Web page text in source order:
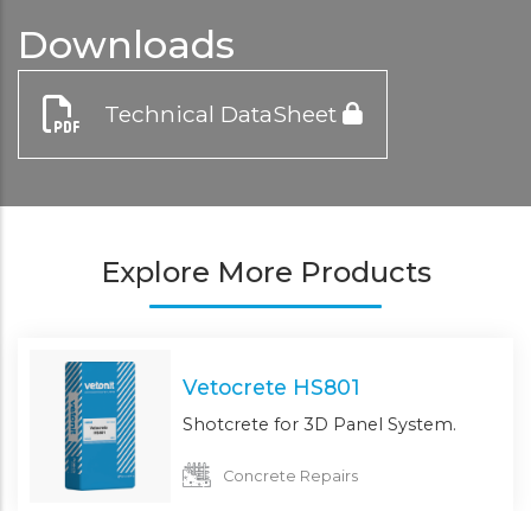
Downloads
Technical DataSheet
Explore More Products
Vetocrete HS801
Shotcrete for 3D Panel System.
Concrete Repairs